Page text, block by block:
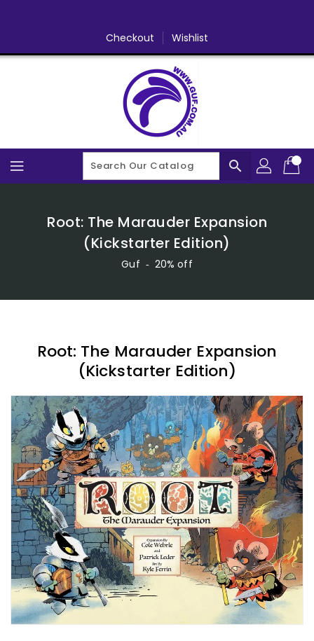
Checkout Wishlist
search
Root: The Marauder Expansion
(Kickstarter Edition)
Guf ‐ 20% off
Root: The Marauder Expansion
(Kickstarter Edition)